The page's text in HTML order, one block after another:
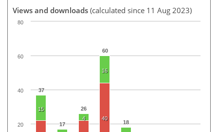
Views and downloads (calculated since 11 Aug 2023)
37
17
26
60
18
15
4
16
40
20
40
60
80